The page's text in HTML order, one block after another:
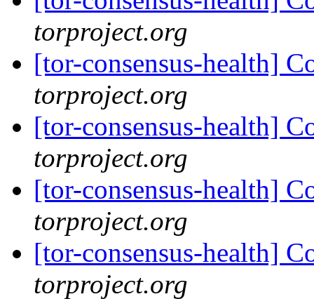
torproject.org
[tor-consensus-health]
torproject.org
[tor-consensus-health]
torproject.org
[tor-consensus-health]
torproject.org
[tor-consensus-health]
torproject.org